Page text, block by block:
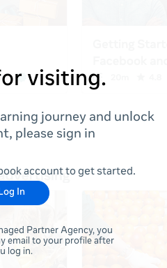
visiting.
journey and unlock
please sign in
account to get started.
In
Partner Agency, you
email to your profile after
log in.